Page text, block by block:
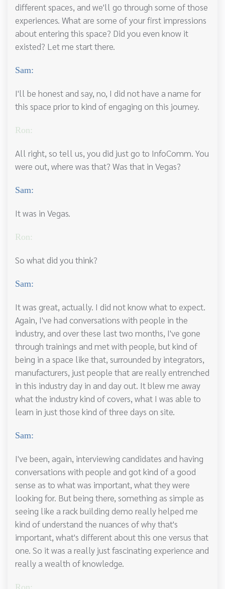
different spaces, and we'll go through some of those
experiences. What are some of your first impressions
about entering this space? Did you even know it
existed? Let me start there.
Sam:
I'll be honest and say, no, I did not have a name for
this space prior to kind of engaging on this journey.
Ron:
All right, so tell us, you did just go to InfoComm. You
were out, where was that? Was that in Vegas?
Sam:
It was in Vegas.
Ron:
So what did you think?
Sam:
It was great, actually. I did not know what to expect.
Again, I've had conversations with people in the
industry, and over these last two months, I've gone
through trainings and met with people, but kind of
being in a space like that, surrounded by integrators,
manufacturers, just people that are really entrenched
in this industry day in and day out. It blew me away
what the industry kind of covers, what I was able to
learn in just those kind of three days on site.
Sam:
I've been, again, interviewing candidates and having
conversations with people and got kind of a good
sense as to what was important, what they were
looking for. But being there, something as simple as
seeing like a rack building demo really helped me
kind of understand the nuances of why that's
important, what's different about this one versus that
one. So it was a really just fascinating experience and
really a wealth of knowledge.
Ron: